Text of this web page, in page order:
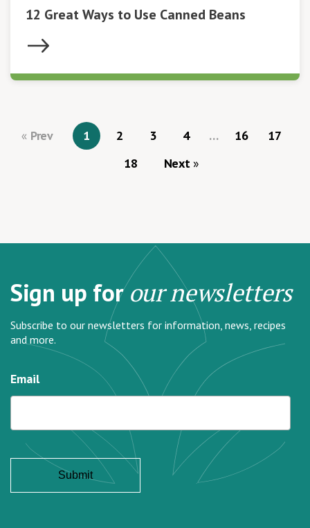
12 Great Ways to Use Canned Beans
Prev 1 2 3 4 … 16
17
18
Next
Sign up forour newsletters
Subscribe to our newsletters for information, news, recipes
and more.
Email